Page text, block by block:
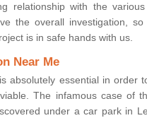
relationship with the
the overall investigation,
is in safe hands with us.
Near Me
absolutely essential in order
The infamous case of
under a car park in